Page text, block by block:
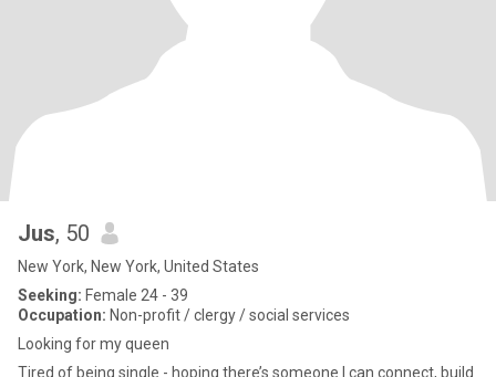
Jus, 50
New York, New York, United States
Seeking: Female 24 - 39
Occupation: Non-profit / clergy / social services
Looking for my queen
Tired of being single - hoping there’s someone I can connect, build